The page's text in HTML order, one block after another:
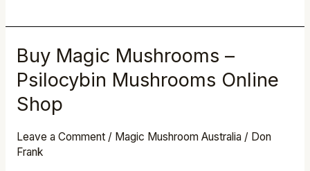
Buy Magic Mushrooms –
Psilocybin Mushrooms Online
Shop
Leave a Comment / Magic Mushroom Australia / Don
Frank
Buy
Magic
Mushrooms
–
Psilocybin
Mushrooms